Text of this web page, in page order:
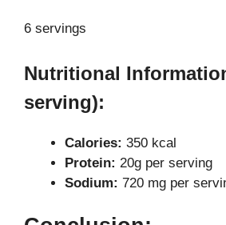
6 servings
Nutritional
serving):
Calories: 350 kcal
Protein: 20g per serving
Sodium: 720 mg per